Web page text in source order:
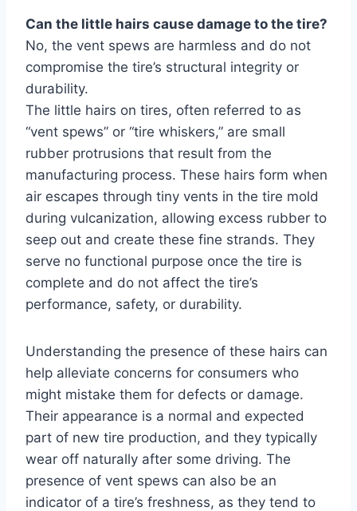
Can the little hairs cause damage to the tire?
No, the vent spews are harmless and do not
compromise the tire’s structural integrity or
durability.
The little hairs on tires, often referred to as
“vent spews” or “tire whiskers,” are small
rubber protrusions that result from the
manufacturing process. These hairs form when
air escapes through tiny vents in the tire mold
during vulcanization, allowing excess rubber to
seep out and create these fine strands. They
serve no functional purpose once the tire is
complete and do not affect the tire’s
performance, safety, or durability.
Understanding the presence of these hairs can
help alleviate concerns for consumers who
might mistake them for defects or damage.
Their appearance is a normal and expected
part of new tire production, and they typically
wear off naturally after some driving. The
presence of vent spews can also be an
indicator of a tire’s freshness, as they tend to